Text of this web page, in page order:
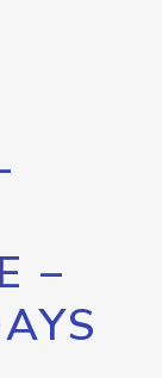
–